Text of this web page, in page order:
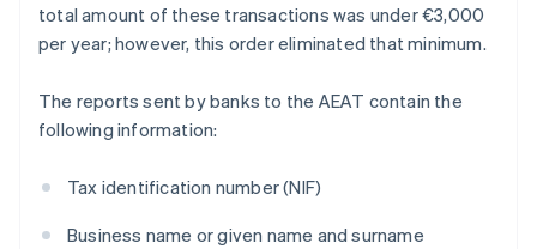
total amount of these transactions was under €3,000
per year; however, this order eliminated that minimum.
The reports sent by banks to the AEAT contain the
following information:
Tax identification number (NIF)
Business name or given name and surname